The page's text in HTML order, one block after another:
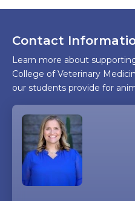
the
Contact
Learn more about
College of Veterinary
our students provide for